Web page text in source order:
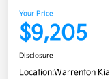
Your Price
$9,205
Disclosure
Location:Warrenton Kia